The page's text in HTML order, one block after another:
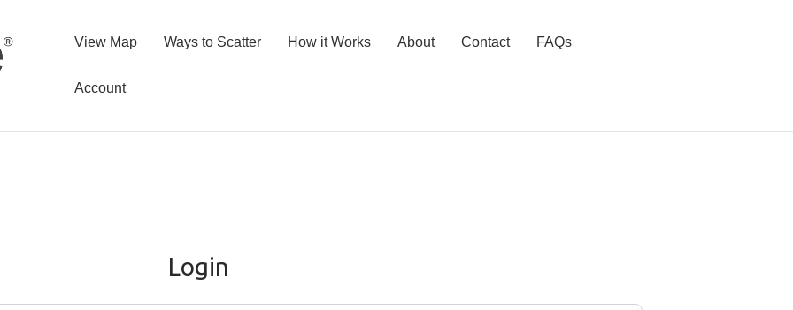
View Map Ways to Scatter How it Works About Contact FAQs
Account
Login